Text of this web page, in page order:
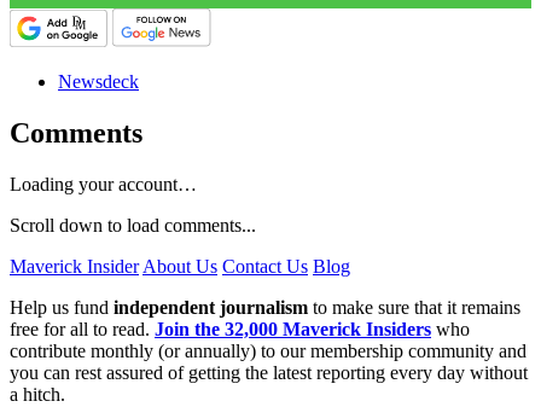
Newsdeck
Comments
Loading your account…
Scroll down to load comments...
Maverick Insider About Us Contact Us Blog
Help us fund independent journalism to make sure that it remains
free for all to read. Join the 32,000 Maverick Insiders who
contribute monthly (or annually) to our membership community and
you can rest assured of getting the latest reporting every day without
a hitch.